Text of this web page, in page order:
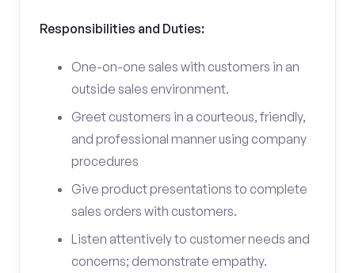
Responsibilities and Duties:
One-on-one sales with customers in an
outside sales environment.
Greet customers in a courteous, friendly,
and professional manner using company
procedures
Give product presentations to complete
sales orders with customers.
Listen attentively to customer needs and
concerns; demonstrate empathy.